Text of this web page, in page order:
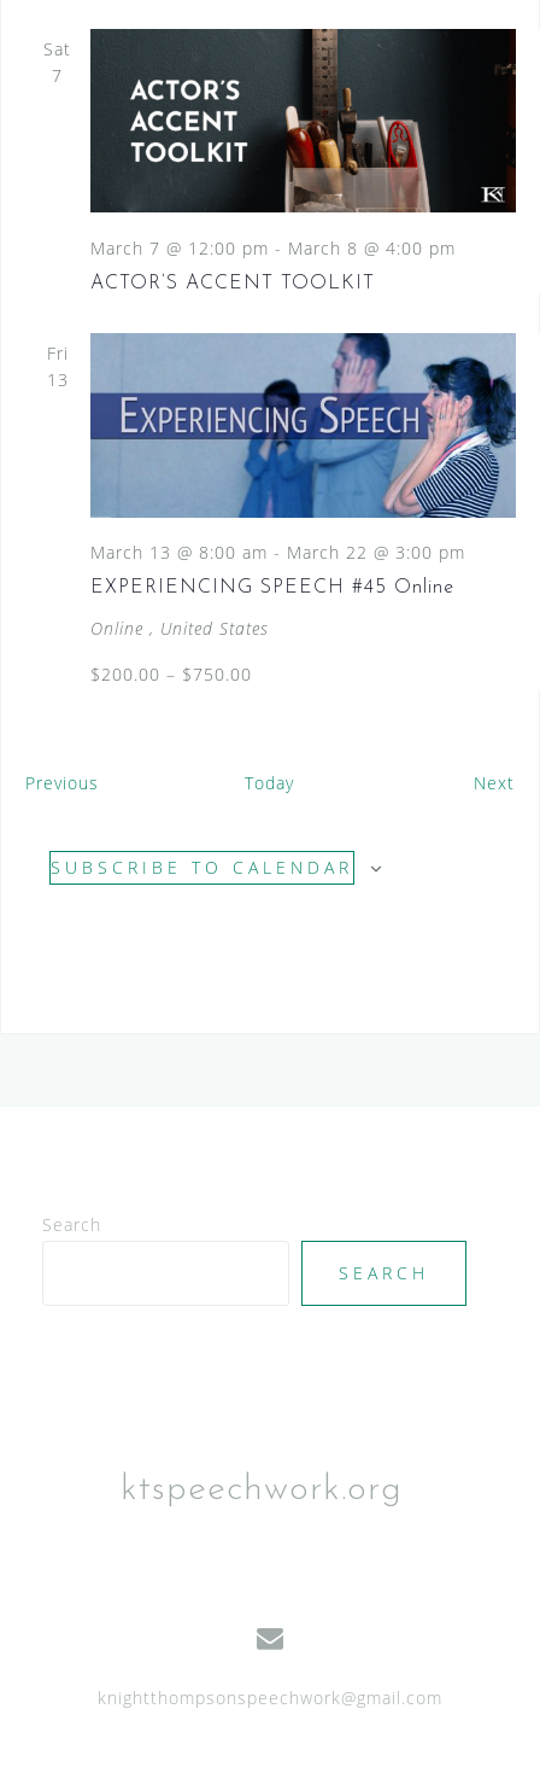
Sat
7
ACTOR’S ACCENT TOOLKIT
March 7 @ 12:00 pm - March 8 @ 4:00 pm
Fri
13
EXPERIENCING SPEECH #45 Online
March 13 @ 8:00 am - March 22 @ 3:00 pm
Online , United States
$200.00 – $750.00
Previous
n
Today Next
SUBSCRIBE TO CALENDAR
Search
SEARCH
ktspeechwork.org
knightthompsonspeechwork@gmail.com